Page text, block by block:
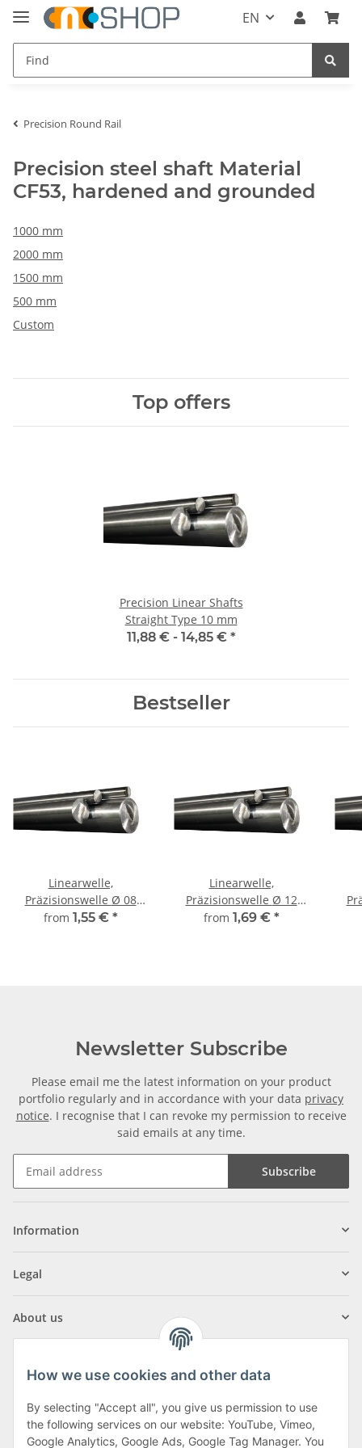
EN
Precision Round Rail
Precision steel shaft Material
CF53, hardened and grounded
1000 mm
2000 mm
1500 mm
500 mm
Custom
Top offers
Precision Linear Shafts
Straight Type 10 mm
11,88 € - 14,85 € *
Bestseller
Linearwelle,
Präzisionswelle Ø 08
mm, gehärtet,
from 1,55 € *
Linearwelle,
Präzisionswelle Ø 12
mm, gehärtet,
from 1,69 € *
Newsletter Subscribe
Please email me the latest information on your product
portfolio regularly and in accordance with your data privacy
notice. I recognise that I can revoke my permission to receive
said emails at any time.
Subscribe
Information
Legal
About us
Klagenfurter Street 29
9556 Liebenfels
How we use cookies and other data
By selecting "Accept all", you give us permission to use
the following services on our website: YouTube, Vimeo,
Google Analytics, Google Ads, Google Tag Manager. You